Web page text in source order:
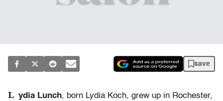
save
L ydia Lunch, born Lydia Koch, grew up in Rochester,